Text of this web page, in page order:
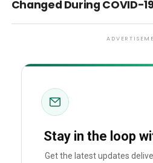
Changed During COVID-
Stay in the loop
Get the latest updates